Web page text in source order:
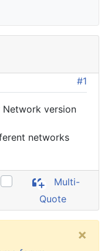
#1
Network version
networks
Multi-
Quote
×